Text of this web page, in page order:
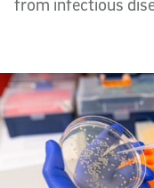
from infectious